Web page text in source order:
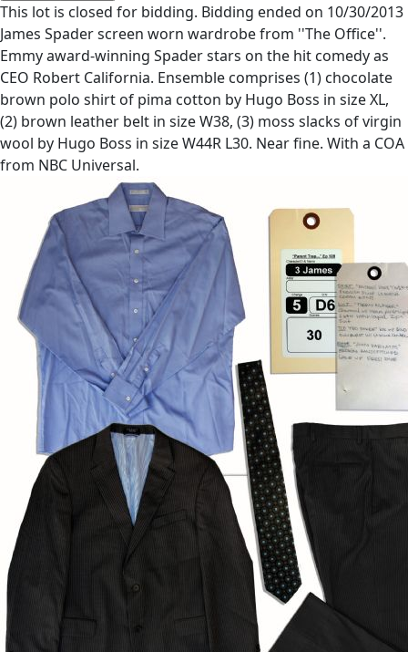
This lot is closed for bidding. Bidding ended on 10/30/2013
James Spader screen worn wardrobe from ''The Office''.
Emmy award-winning Spader stars on the hit comedy as
CEO Robert California. Ensemble comprises (1) chocolate
brown polo shirt of pima cotton by Hugo Boss in size XL,
(2) brown leather belt in size W38, (3) moss slacks of virgin
wool by Hugo Boss in size W44R L30. Near fine. With a COA
from NBC Universal.